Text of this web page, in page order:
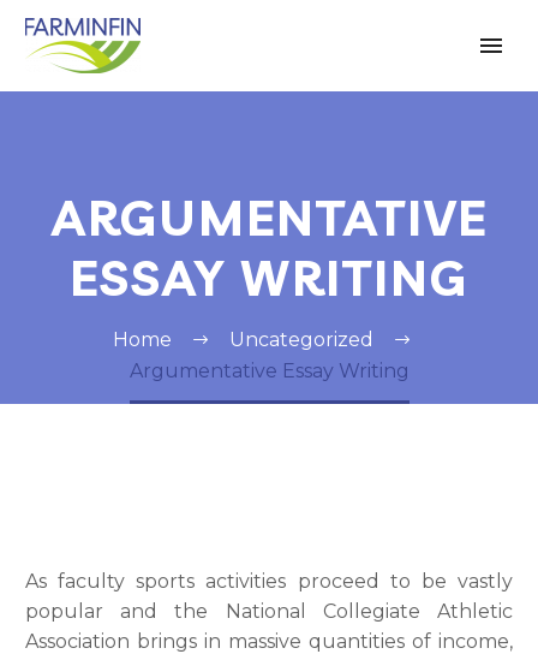
ARGUMENTATIVE
ESSAY WRITING
Home
Uncategorized
Argumentative Essay Writing
As faculty sports activities proceed to be vastly
popular and the National Collegiate Athletic
Association brings in massive quantities of income,